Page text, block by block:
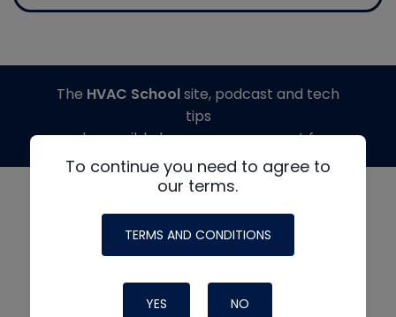
To continue you need to agree to
our terms.
TERMS AND CONDITIONS
YES NO
The HVAC Schoolsite, podcast and tech
tips
made possible by generous support from